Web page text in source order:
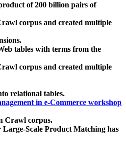
of 200 billion pairs of
corpus and created multiple
tables with terms from the
corpus and created multiple
relational tables.
in e-Commerce workshop
Crawl corpus.
Scale Product Matching has